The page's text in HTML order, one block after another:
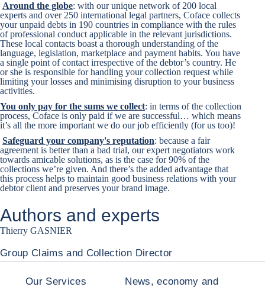
Around the globe: with our unique network of 200 local
experts and over 250 international legal partners, Coface collects
your unpaid debts in 190 countries in compliance with the rules
of professional conduct applicable in the relevant jurisdictions.
These local contacts boast a thorough understanding of the
language, legislation, marketplace and payment habits. You have
a single point of contact irrespective of the debtor’s country. He
or she is responsible for handling your collection request while
limiting your losses and minimising disruption to your business
activities.
You only pay for the sums we collect: in terms of the collection
process, Coface is only paid if we are successful… which means
it’s all the more important we do our job efficiently (for us too)!
Safeguard your company's reputation: because a fair
agreement is better than a bad trial, our expert negotiators work
towards amicable solutions, as is the case for 90% of the
collections we’re given. And there’s the added advantage that
this process helps to maintain good business relations with your
debtor client and preserves your brand image.
Authors and experts
Thierry GASNIER
Group Claims and Collection Director
Our Services
News, economy and